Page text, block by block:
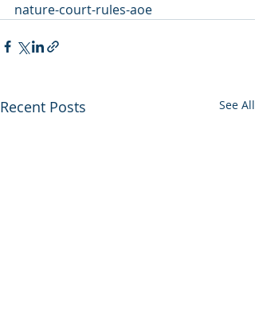
nature-court-rules-aoe
Recent Posts See All